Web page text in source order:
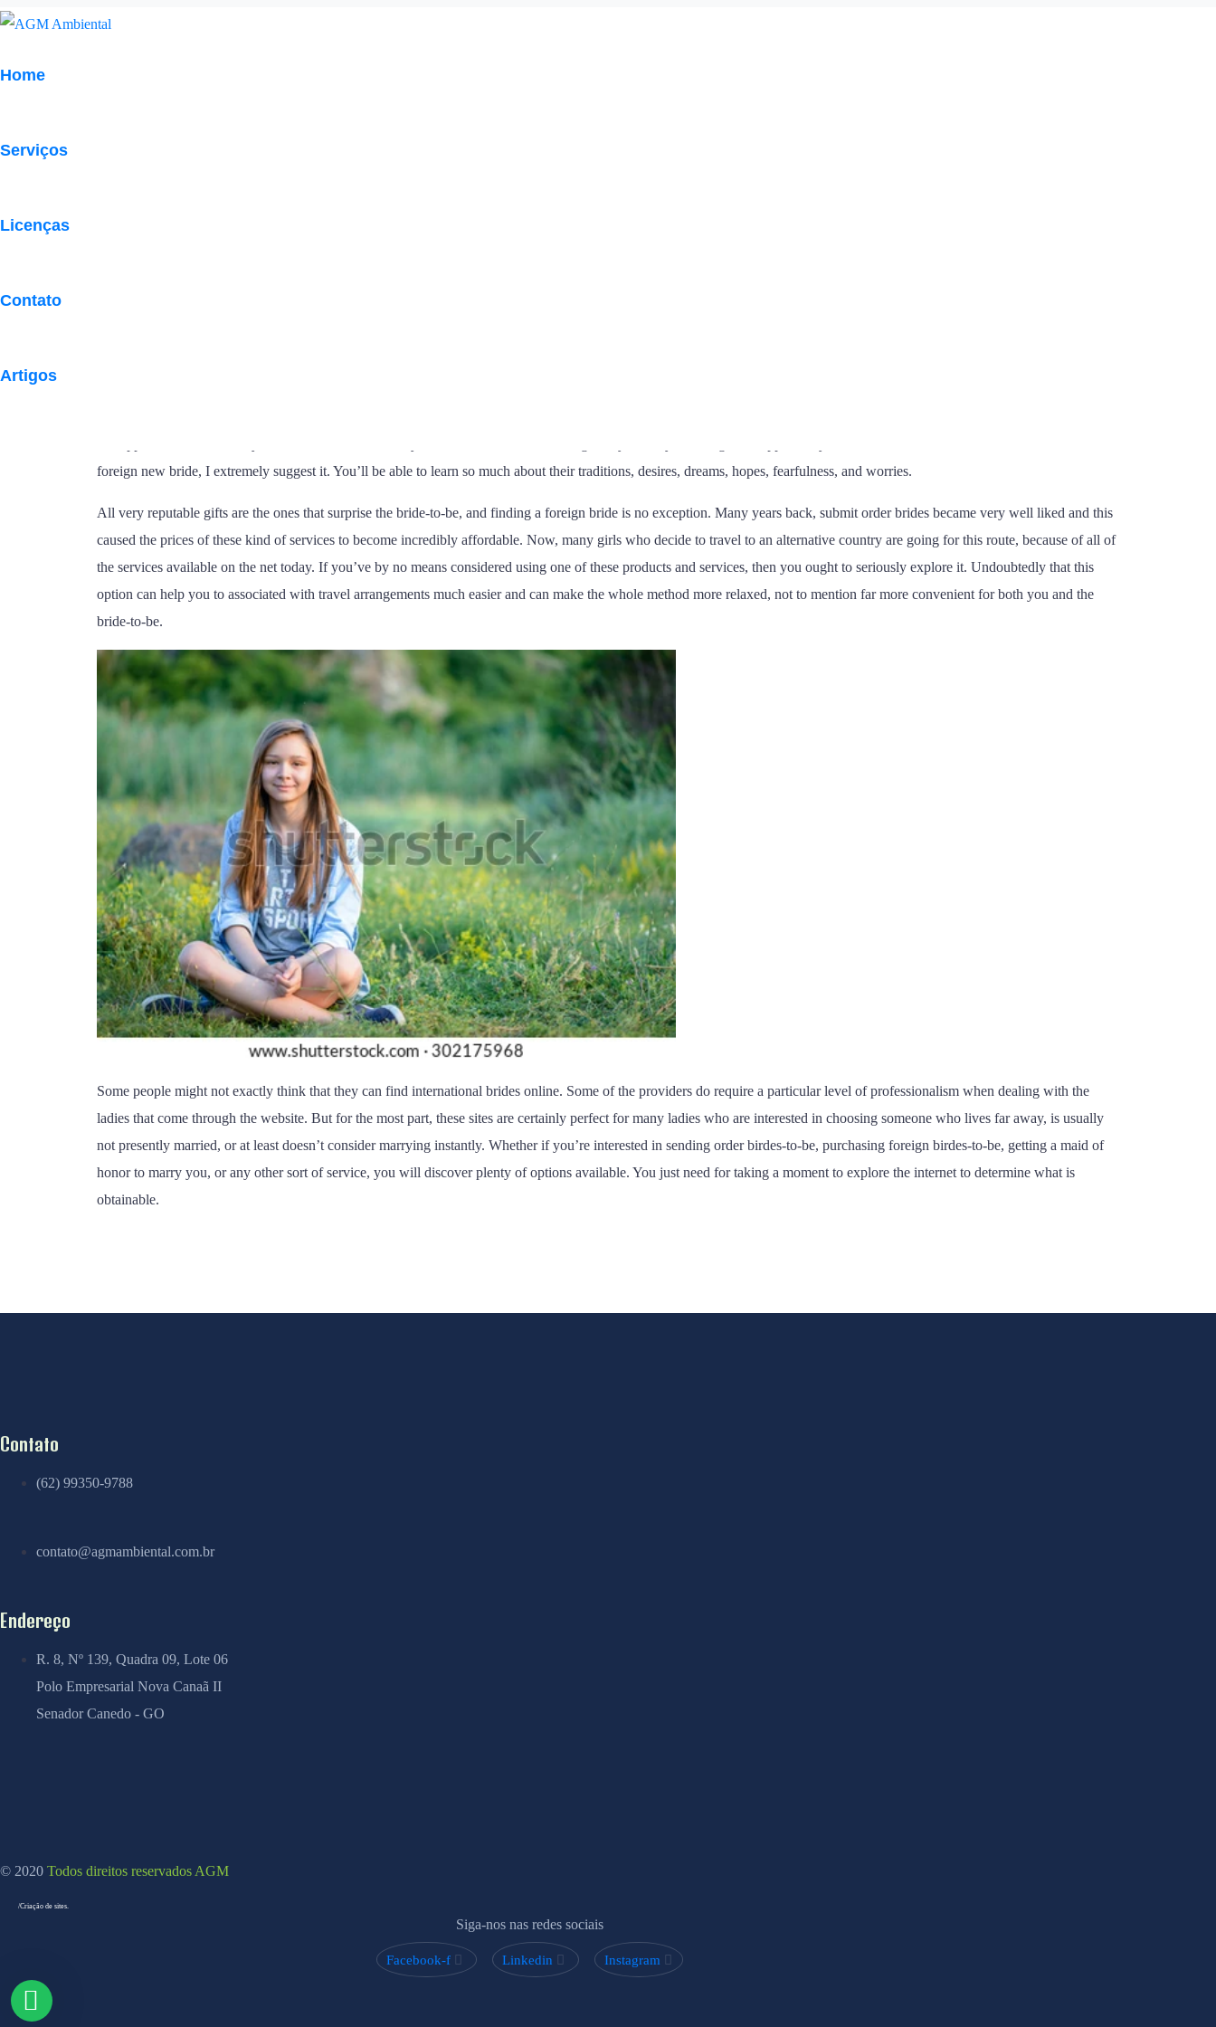
Home
Serviços
Licenças
Contato
Artigos
foreign new bride, I extremely suggest it. You’ll be able to learn so much about their traditions, desires, dreams, hopes, fearfulness, and worries.
All very reputable gifts are the ones that surprise the bride-to-be, and finding a foreign bride is no exception. Many years back, submit order brides became very well liked and this
caused the prices of these kind of services to become incredibly affordable. Now, many girls who decide to travel to an alternative country are going for this route, because of all of
the services available on the net today. If you’ve by no means considered using one of these products and services, then you ought to seriously explore it. Undoubtedly that this
option can help you to associated with travel arrangements much easier and can make the whole method more relaxed, not to mention far more convenient for both you and the
bride-to-be.
Some people might not exactly think that they can find international brides online. Some of the providers do require a particular level of professionalism when dealing with the
ladies that come through the website. But for the most part, these sites are certainly perfect for many ladies who are interested in choosing someone who lives far away, is usually
not presently married, or at least doesn’t consider marrying instantly. Whether if you’re interested in sending order birdes-to-be, purchasing foreign birdes-to-be, getting a maid of
honor to marry you, or any other sort of service, you will discover plenty of options available. You just need for taking a moment to explore the internet to determine what is
obtainable.
Contato
(62) 99350-9788
contato@agmambiental.com.br
Endereço
R. 8, Nº 139, Quadra 09, Lote 06
Polo Empresarial Nova Canaã II
Senador Canedo - GO
© 2020 Todos direitos reservados AGM
/Criação de sites.
Siga-nos nas redes sociais
Facebook-f Linkedin Instagram